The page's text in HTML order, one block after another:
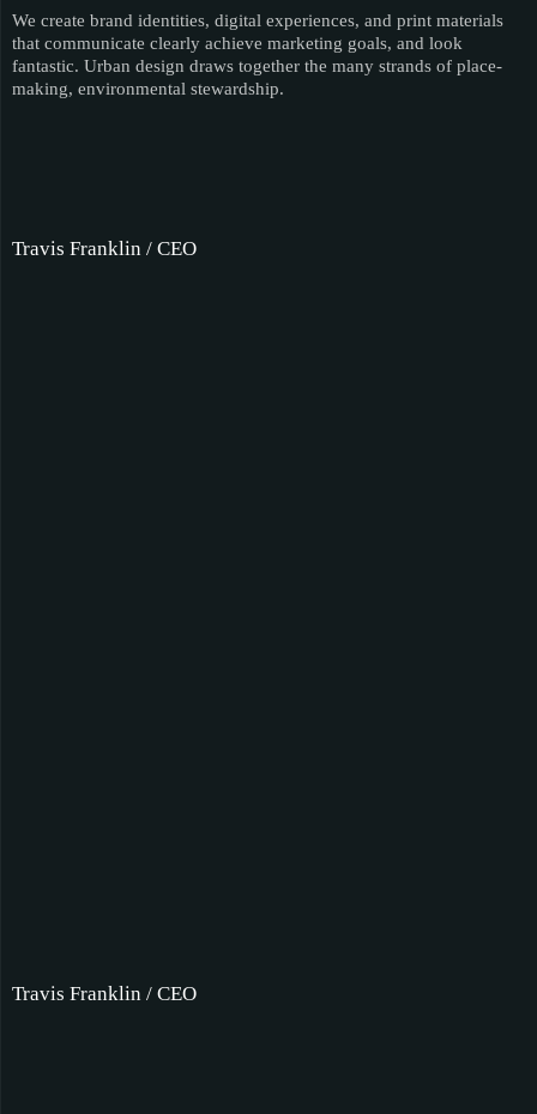
We create brand identities, digital experiences, and print materials
that communicate clearly achieve marketing goals, and look
fantastic. Urban design draws together the many strands of place-
making, environmental stewardship.
Travis Franklin / CEO
Travis Franklin / CEO